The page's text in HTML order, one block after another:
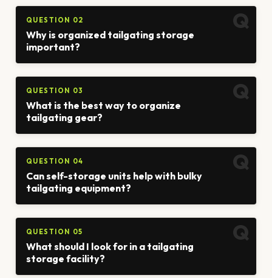
QUESTION 02
Why is organized tailgating storage
important?
QUESTION 03
What is the best way to organize
tailgating gear?
QUESTION 04
Can self-storage units help with bulky
tailgating equipment?
QUESTION 05
What should I look for in a tailgating
storage facility?